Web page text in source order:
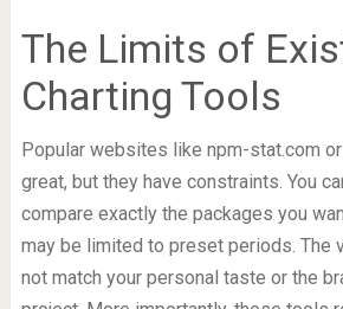
The Limits of
Charting Tools
Popular websites like npm-stat.com
great, but they have constraints. You
compare exactly the packages you
may be limited to preset periods. The
not match your personal taste or the